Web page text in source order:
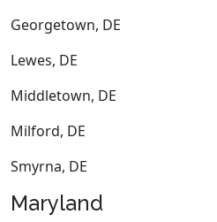
Georgetown, DE
Lewes, DE
Middletown, DE
Milford, DE
Smyrna, DE
Maryland